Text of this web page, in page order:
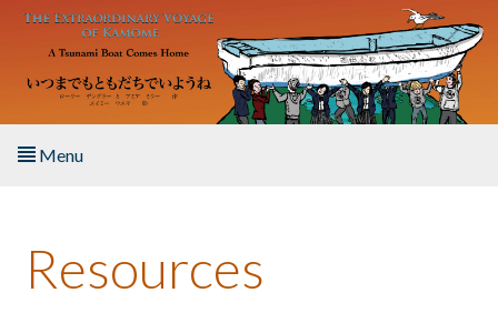
Skip to main content
Menu
About the Book
Resources